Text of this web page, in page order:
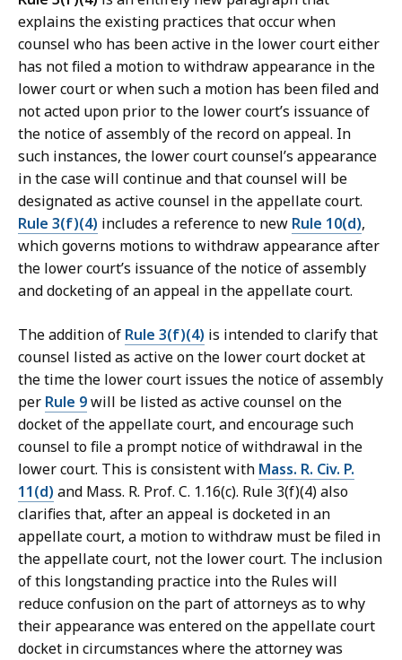
explains the existing practices that occur when
counsel who has been active in the lower court either
has not filed a motion to withdraw appearance in the
lower court or when such a motion has been filed and
not acted upon prior to the lower court’s issuance of
the notice of assembly of the record on appeal. In
such instances, the lower court counsel’s appearance
in the case will continue and that counsel will be
designated as active counsel in the appellate court.
Rule 3(f)(4) includes a reference to new Rule 10(d),
which governs motions to withdraw appearance after
the lower court’s issuance of the notice of assembly
and docketing of an appeal in the appellate court.
The addition of Rule 3(f)(4) is intended to clarify that
counsel listed as active on the lower court docket at
the time the lower court issues the notice of assembly
per Rule 9will be listed as active counsel on the
docket of the appellate court, and encourage such
counsel to file a prompt notice of withdrawal in the
lower court. This is consistent with Mass. R. Civ. P.
11(d) and Mass. R. Prof. C. 1.16(c). Rule 3(f)(4) also
clarifies that, after an appeal is docketed in an
appellate court, a motion to withdraw must be filed in
the appellate court, not the lower court. The inclusion
of this longstanding practice into the Rules will
reduce confusion on the part of attorneys as to why
their appearance was entered on the appellate court
docket in circumstances where the attorney was